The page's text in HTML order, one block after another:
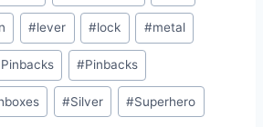
#lever #lock #metal
#Pinbacks
#Silver #Superhero